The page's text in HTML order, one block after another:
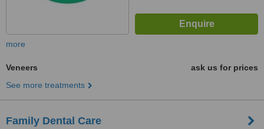
more
Veneers
ask us for prices
See more treatments
Family Dental Care